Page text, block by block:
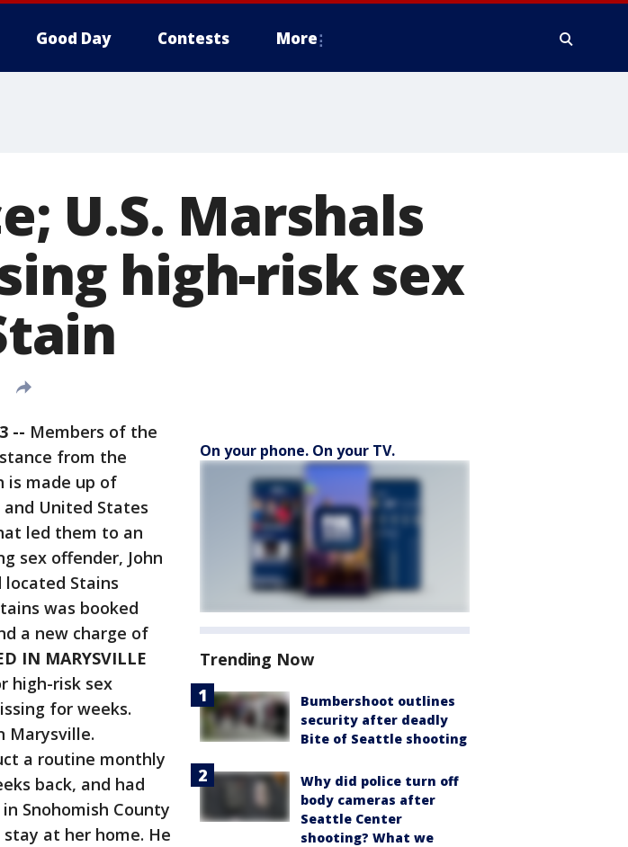
Good Day Contests More
U.S. Marshals
high-risk sex
-- Members of the
from the
is made up of
and United States
led them to an
sex offender, John
Stains
was booked
a new charge of
IN MARYSVILLE
high-risk sex
for weeks.
Marysville.
a routine monthly
back, and had
Snohomish County
at her home. He
On your phone. On your TV.
Trending Now
Bumbershoot outlines
security after deadly
Bite of Seattle shooting
Why did police turn off
body cameras after
Seattle Center
shooting? What we